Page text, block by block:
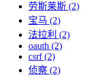
劳斯莱斯 (2)
宝马 (2)
法拉利 (2)
oauth (2)
csrf (2)
侦察 (2)